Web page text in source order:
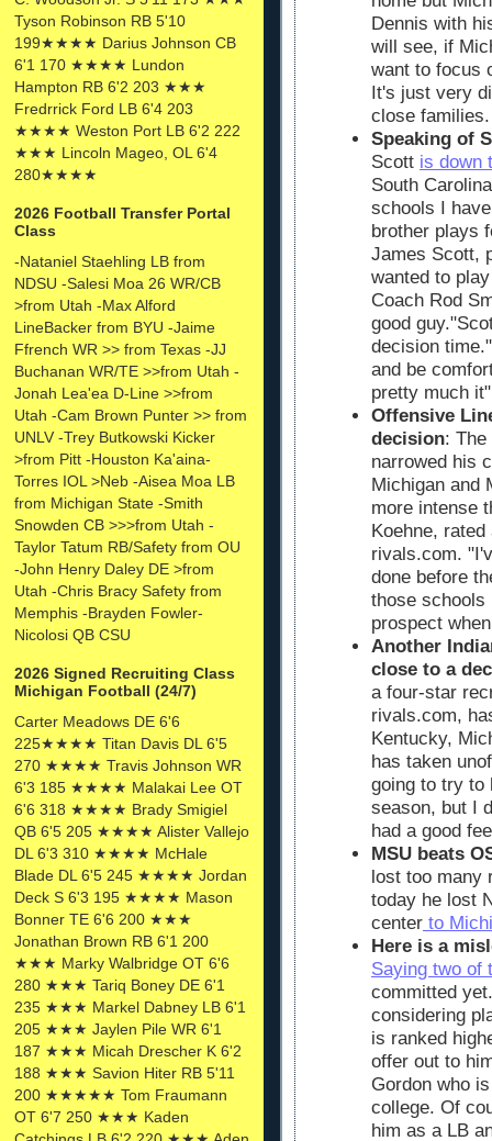
Tyson Robinson RB 5'10
199★★★★ Darius Johnson CB
6'1 170 ★★★★ Lundon
Hampton RB 6'2 203 ★★★
Fredrrick Ford LB 6'4 203
★★★★ Weston Port LB 6'2 222
★★★ Lincoln Mageo, OL 6'4
280★★★★
2026 Football Transfer Portal
Class
-Nataniel Staehling LB from
NDSU -Salesi Moa 26 WR/CB
>from Utah -Max Alford
LineBacker from BYU -Jaime
Ffrench WR >> from Texas -JJ
Buchanan WR/TE >>from Utah -
Jonah Lea'ea D-Line >>from
Utah -Cam Brown Punter >> from
UNLV -Trey Butkowski Kicker
>from Pitt -Houston Ka'aina-
Torres IOL >Neb -Aisea Moa LB
from Michigan State -Smith
Snowden CB >>>from Utah -
Taylor Tatum RB/Safety from OU
-John Henry Daley DE >from
Utah -Chris Bracy Safety from
Memphis -Brayden Fowler-
Nicolosi QB CSU
2026 Signed Recruiting Class
Michigan Football (24/7)
Carter Meadows DE 6'6
225★★★★ Titan Davis DL 6'5
270 ★★★★ Travis Johnson WR
6'3 185 ★★★★ Malakai Lee OT
6'6 318 ★★★★ Brady Smigiel
QB 6'5 205 ★★★★ Alister Vallejo
DL 6'3 310 ★★★★ McHale
Blade DL 6'5 245 ★★★★ Jordan
Deck S 6'3 195 ★★★★ Mason
Bonner TE 6'6 200 ★★★
Jonathan Brown RB 6'1 200
★★★ Marky Walbridge OT 6'6
280 ★★★ Tariq Boney DE 6'1
235 ★★★ Markel Dabney LB 6'1
205 ★★★ Jaylen Pile WR 6'1
187 ★★★ Micah Drescher K 6'2
188 ★★★ Savion Hiter RB 5'11
200 ★★★★★ Tom Fraumann
OT 6'7 250 ★★★ Kaden
Dennis with
will see, if
want to focus
It's just very
close families.
Speaking of
Scott is down
South
schools I
brother plays
James Scott,
wanted to
Coach Rod
good
decision
and be
pretty much it"
Offensive
decision: The
narrowed his
Michigan and
more intense
Koehne,
rivals.com.
done before
those schools
prospect
Another
close to a
a four-star
rivals.com,
Kentucky,
has taken
going to try to
season, but I
had a good
MSU beats
lost too many
today he lost
center to
Here is a
Saying two of
committed
considering
is ranked
offer out to
Gordon who
college. Of
him as a LB